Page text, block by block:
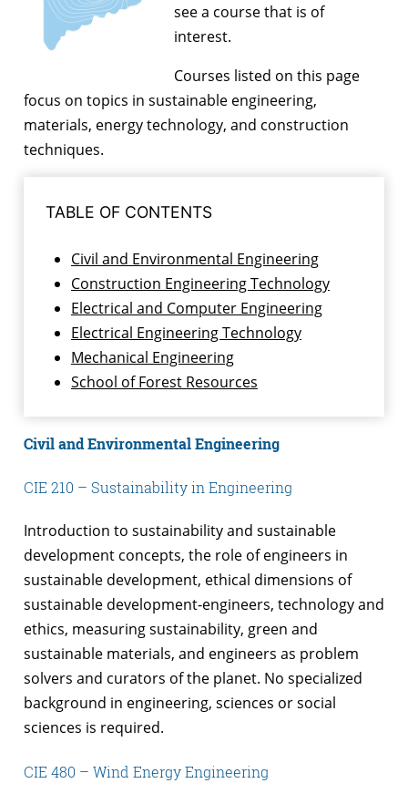
see a course that is of
interest.
Courses listed on this page
focus on topics in sustainable engineering,
materials, energy technology, and construction
techniques.
TABLE OF CONTENTS
Civil and Environmental Engineering
Construction Engineering Technology
Electrical and Computer Engineering
Electrical Engineering Technology
Mechanical Engineering
School of Forest Resources
Civil and Environmental Engineering
CIE 210 – Sustainability in Engineering
Introduction to sustainability and sustainable
development concepts, the role of engineers in
sustainable development, ethical dimensions of
sustainable development-engineers, technology and
ethics, measuring sustainability, green and
sustainable materials, and engineers as problem
solvers and curators of the planet. No specialized
background in engineering, sciences or social
sciences is required.
CIE 480 – Wind Energy Engineering